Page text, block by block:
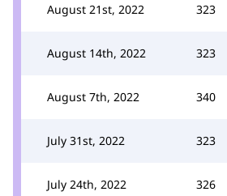
August 21st, 2022 323
August 14th, 2022 323
August 7th, 2022 340
July 31st, 2022 323
July 24th, 2022 326